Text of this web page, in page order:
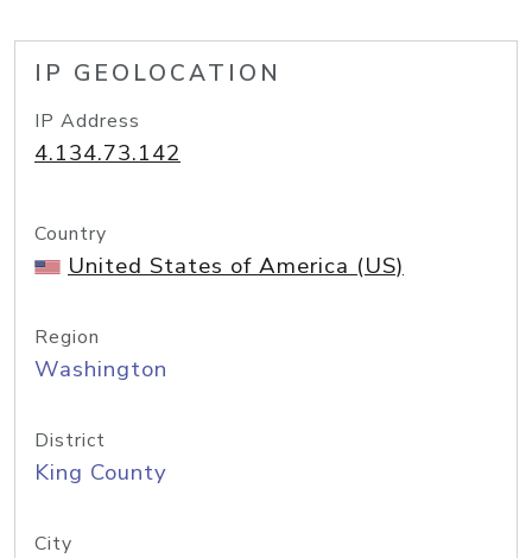
IP GEOLOCATION
IP Address
4.134.73.142
Country
United States of America (US)
Region
Washington
District
King County
City